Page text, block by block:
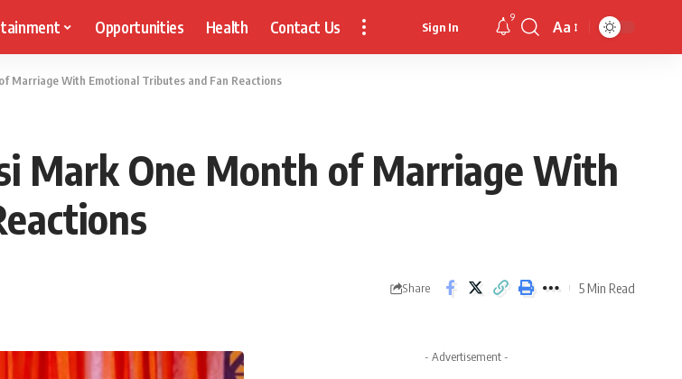
Opportunities Health Contact Us Sign In
9
Font
Aa
Marriage With Emotional Tributes and Fan Reactions
Mark One Month of Marriage With
Share 5 Min Read
- Advertisement -